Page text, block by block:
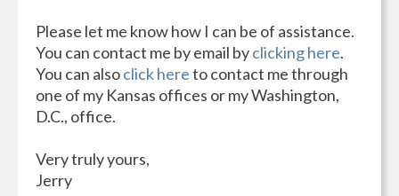
Please let me know how I can be of assistance.
You can contact me by email byclicking here.
You can alsoclick hereto contact me through
one of my Kansas offices or my Washington,
D.C., office.
Very truly yours,
Jerry